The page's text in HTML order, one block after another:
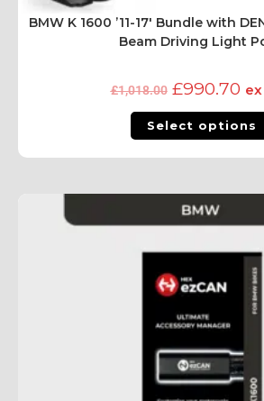
BMW K 1600 ’11-17′ Bundle with
Beam Driving Light
£1,018.00 £990.70 ex
Select options